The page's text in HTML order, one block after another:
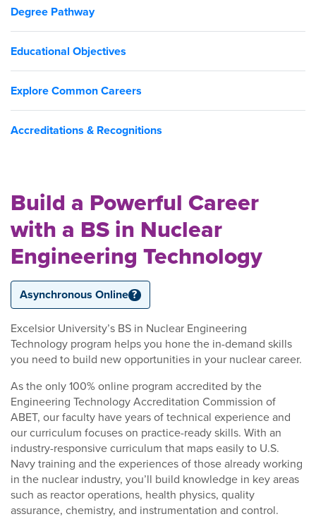
Degree Pathway
Educational Objectives
Explore Common Careers
Accreditations & Recognitions
Build a Powerful Career
with a BS in Nuclear
Engineering Technology
Asynchronous Online ?
Excelsior University’s BS in Nuclear Engineering
Technology program helps you hone the in-demand skills
you need to build new opportunities in your nuclear career.
As the only 100% online program accredited by the
Engineering Technology Accreditation Commission of
ABET, our faculty have years of technical experience and
our curriculum focuses on practice-ready skills. With an
industry-responsive curriculum that maps easily to U.S.
Navy training and the experiences of those already working
in the nuclear industry, you’ll build knowledge in key areas
such as reactor operations, health physics, quality
assurance, chemistry, and instrumentation and control.